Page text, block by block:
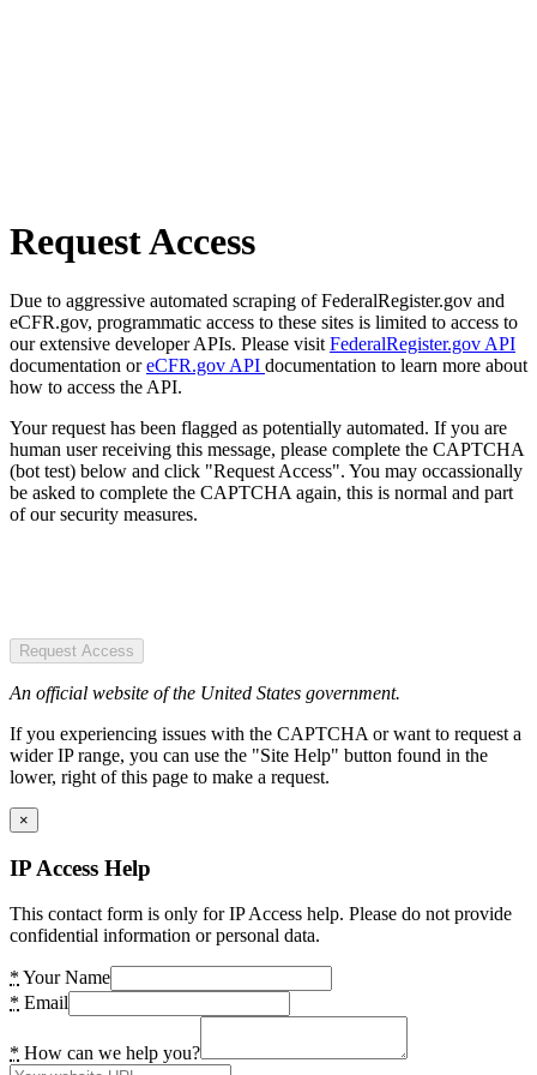
Request Access
Due to aggressive automated scraping of FederalRegister.gov and
eCFR.gov, programmatic access to these sites is limited to access to
our extensive developer APIs. Please visit FederalRegister.gov API
documentation oreCFR.gov API documentation to learn more about
how to access the API.
Your request has been flagged as potentially automated. If you are
human user receiving this message, please complete the CAPTCHA
(bot test) below and click "Request Access". You may occassionally
be asked to complete the CAPTCHA again, this is normal and part
of our security measures.
Request Access
An official website of the United States government.
If you experiencing issues with the CAPTCHA or want to request a
wider IP range, you can use the "Site Help" button found in the
lower, right of this page to make a request.
×
IP Access Help
This contact form is only for IP Access help. Please do not provide
confidential information or personal data.
* Your Name
* Email
* How can we help you?